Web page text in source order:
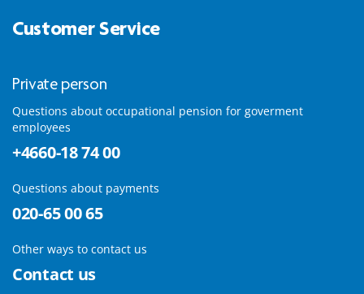
Customer Service
Private person
Questions about occupational pension for goverment
employees
+4660-18 74 00
Questions about payments
020-65 00 65
Other ways to contact us
Contact us